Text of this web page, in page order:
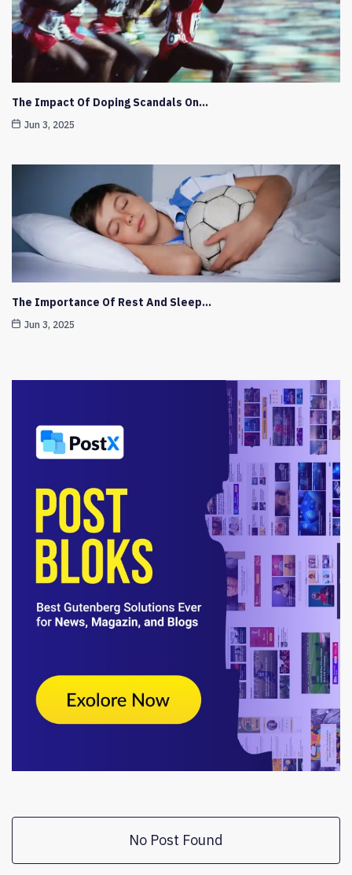
The Impact Of Doping Scandals On…
Jun 3, 2025
The Importance Of Rest And Sleep…
Jun 3, 2025
No Post Found